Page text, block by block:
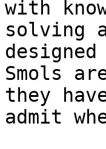
with
solving
Smols
they
admit